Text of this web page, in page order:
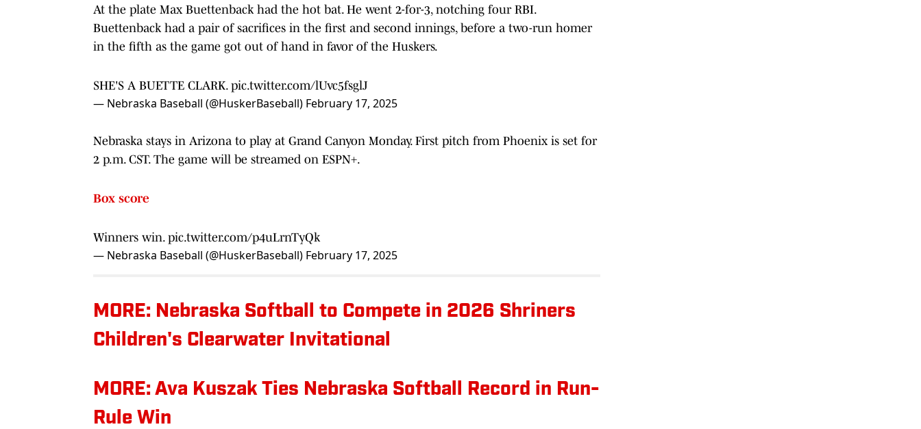
At the plate Max Buettenback had the hot bat. He went 2-for-3, notching four RBI.
Buettenback had a pair of sacrifices in the first and second innings, before a two-run homer
in the fifth as the game got out of hand in favor of the Huskers.
SHE'S A BUETTE CLARK. pic.twitter.com/lUvc5fsglJ
— Nebraska Baseball (@HuskerBaseball) February 17, 2025
Nebraska stays in Arizona to play at Grand Canyon Monday. First pitch from Phoenix is set for
2 p.m. CST. The game will be streamed on ESPN+.
Box score
Winners win. pic.twitter.com/p4uLrnTyQk
— Nebraska Baseball (@HuskerBaseball) February 17, 2025
MORE: Nebraska Softball to Compete in 2026 Shriners
Children's Clearwater Invitational
MORE: Ava Kuszak Ties Nebraska Softball Record in Run-
Rule Win